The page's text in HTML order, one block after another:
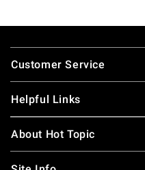
Footer
Customer Service
Helpful Links
About Hot Topic